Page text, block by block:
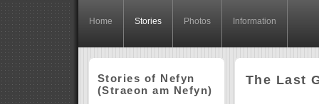
Home Stories Photos Information
Stories of Nefyn
(Straeon am Nefyn)
The Last